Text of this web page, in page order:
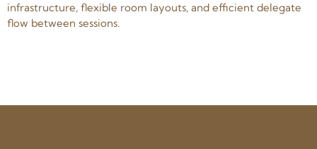
infrastructure, flexible room layouts, and efficient delegate
flow between sessions.